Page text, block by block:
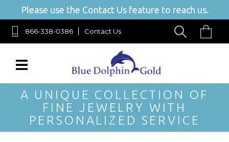
Please use the Contact Us feature to reach us.
866-338-0386 Contact Us
A UNIQUE COLLECTION OF
FINE JEWELRY WITH
PERSONALIZED SERVICE